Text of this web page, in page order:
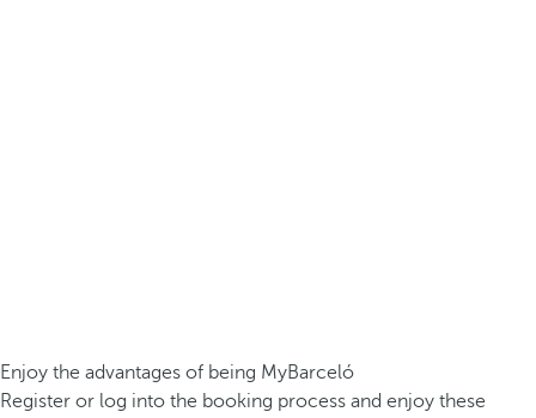
Enjoy the advantages of being MyBarceló
Register or log into the booking process and enjoy these